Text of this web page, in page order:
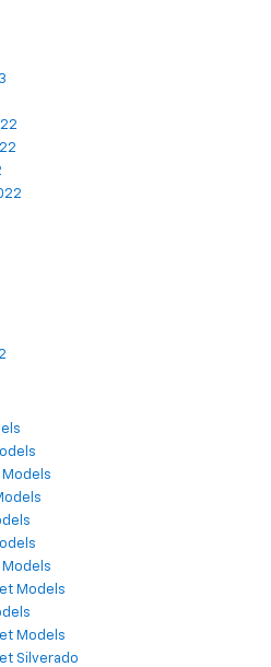
Models
Models
Silverado